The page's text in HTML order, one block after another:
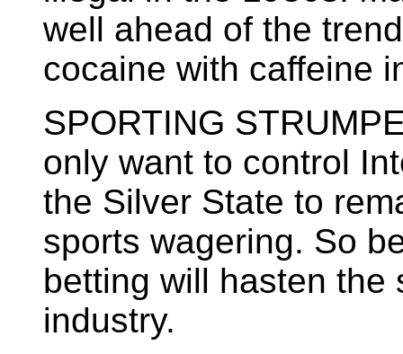
well ahead of the
cocaine with caffeine
SPORTING
only want to control
the Silver State to
sports wagering. So
betting will hasten the
industry.